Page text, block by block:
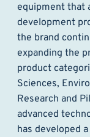
equipment that
development
the brand
expanding the
product
Sciences,
Research and
advanced
has developed